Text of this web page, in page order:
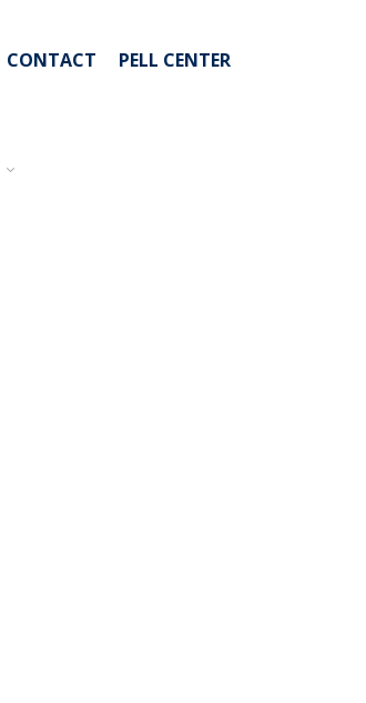
CONTACT PELL CENTER